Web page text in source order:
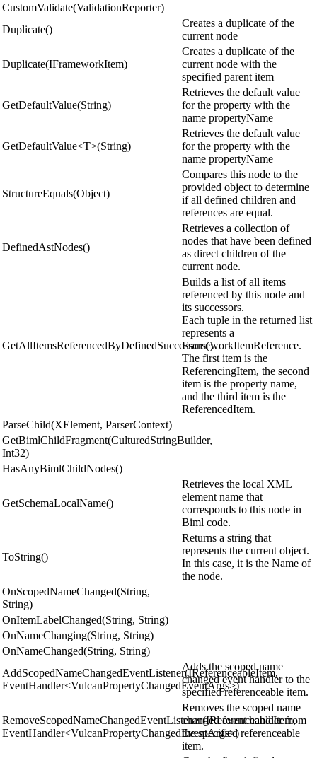
CustomValidate(ValidationReporter)
Duplicate()
Creates a duplicate of the
current node
Duplicate(IFrameworkItem)
Creates a duplicate of the
current node with the
specified parent item
GetDefaultValue(String)
Retrieves the default value
for the property with the
name propertyName
GetDefaultValue<T>(String)
Retrieves the default value
for the property with the
name propertyName
StructureEquals(Object)
Compares this node to the
provided object to determine
if all defined children and
references are equal.
DefinedAstNodes()
Retrieves a collection of
nodes that have been defined
as direct children of the
current node.
GetAllItemsReferencedByDefinedSuccessors()
Builds a list of all items
referenced by this node and
its successors.
Each tuple in the returned list
represents a
FrameworkItemReference.
The first item is the
ReferencingItem, the second
item is the property name,
and the third item is the
ReferencedItem.
ParseChild(XElement, ParserContext)
GetBimlChildFragment(CulturedStringBuilder,
Int32)
HasAnyBimlChildNodes()
GetSchemaLocalName()
Retrieves the local XML
element name that
corresponds to this node in
Biml code.
ToString()
Returns a string that
represents the current object.
In this case, it is the Name of
the node.
OnScopedNameChanged(String,
String)
OnItemLabelChanged(String, String)
OnNameChanging(String, String)
OnNameChanged(String, String)
AddScopedNameChangedEventListener(IReferenceableItem,
EventHandler<VulcanPropertyChangedEventArgs>)
Adds the scoped name
changed event handler to the
specified referenceable item.
RemoveScopedNameChangedEventListener(IReferenceableItem,
EventHandler<VulcanPropertyChangedEventArgs>)
Removes the scoped name
changed event handler from
the specified referenceable
item.